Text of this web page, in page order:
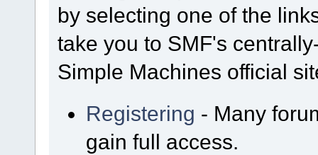
by selecting one of the
take you to SMF's
Simple Machines official
Registering - Many
gain full access.